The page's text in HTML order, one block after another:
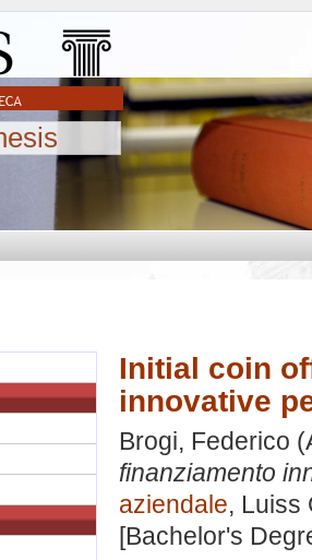
Initial coin
innovative
Brogi, Federico
finanziamento
aziendale, Luiss
[Bachelor's